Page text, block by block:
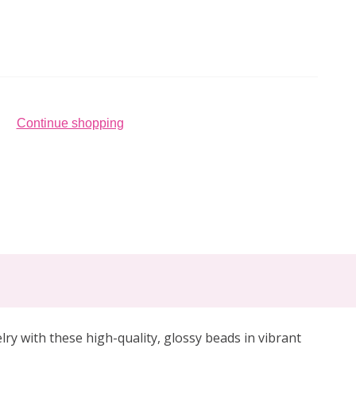
Continue shopping
with these high-quality, glossy beads in vibrant